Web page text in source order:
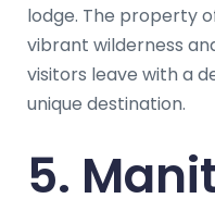
lodge. The property
vibrant wilderness
visitors leave with a
unique destination.
5.